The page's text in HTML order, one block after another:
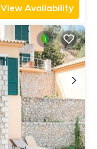
View Availability